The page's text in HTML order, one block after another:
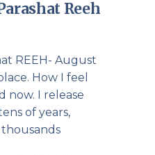
Reeh
REEH- August
How I feel
now. I release
of years,